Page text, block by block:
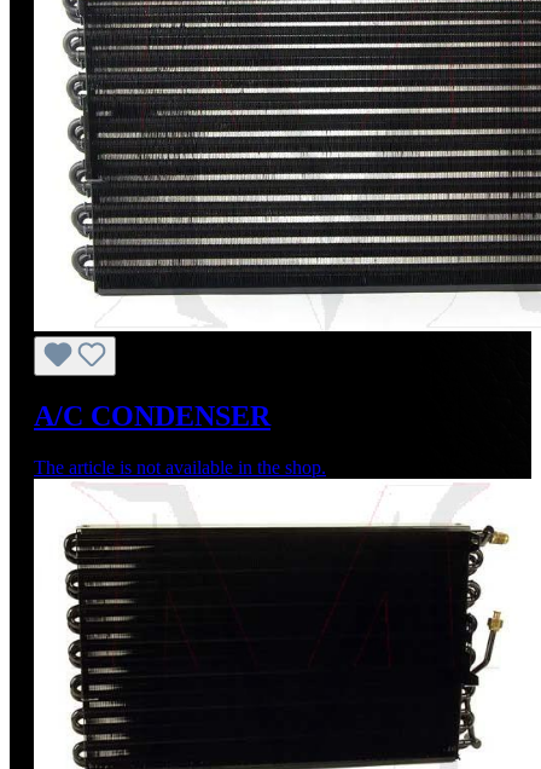
A/C CONDENSER
The article is not available in the shop.